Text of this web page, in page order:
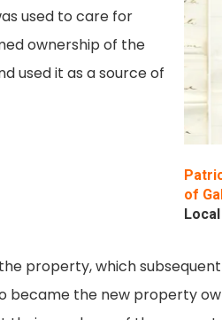
used to care for
ownership of the
used it as a source of
of
property, which
became the new property